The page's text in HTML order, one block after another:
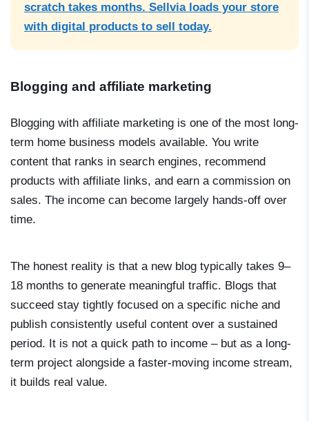
scratch takes months. Sellvia loads your store
with digital products to sell today.
Blogging and affiliate marketing
Blogging with affiliate marketing is one of the most long-
term home business models available. You write
content that ranks in search engines, recommend
products with affiliate links, and earn a commission on
sales. The income can become largely hands-off over
time.
The honest reality is that a new blog typically takes 9–
18 months to generate meaningful traffic. Blogs that
succeed stay tightly focused on a specific niche and
publish consistently useful content over a sustained
period. It is not a quick path to income – but as a long-
term project alongside a faster-moving income stream,
it builds real value.